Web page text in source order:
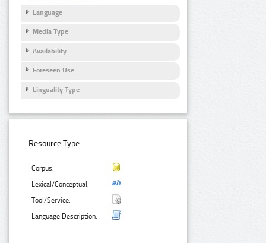
Language
Media Type
Availability
Foreseen Use
Linguality Type
Resource Type:
Corpus:
Lexical/Conceptual:
Tool/Service:
Language Description: